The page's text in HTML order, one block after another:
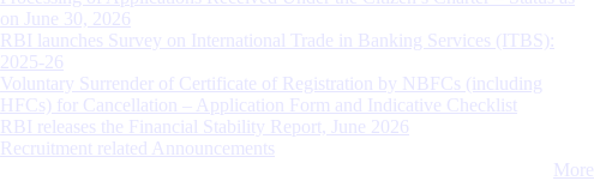
on June 30, 2026
RBI launches Survey on International Trade in Banking Services (ITBS):
2025-26
Voluntary Surrender of Certificate of Registration by NBFCs (including
HFCs) for Cancellation – Application Form and Indicative Checklist
RBI releases the Financial Stability Report, June 2026
Recruitment related Announcements
More